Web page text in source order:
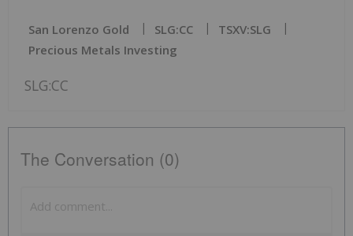
San Lorenzo Gold SLG:CC
TSXV:SLG
Precious Metals Investing
SLG:CC
The Conversation (0)